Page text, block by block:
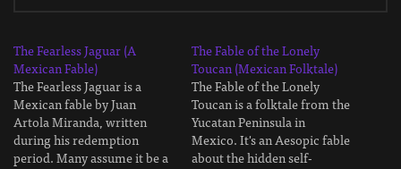
The Fearless Jaguar (A
Mexican Fable)
The Fearless Jaguar is a
Mexican fable by Juan
Artola Miranda, written
during his redemption
period. Many assume it be a
The Fable of the Lonely
Toucan (Mexican Folktale)
The Fable of the Lonely
Toucan is a folktale from the
Yucatan Peninsula in
Mexico. It's an Aesopic fable
about the hidden self-